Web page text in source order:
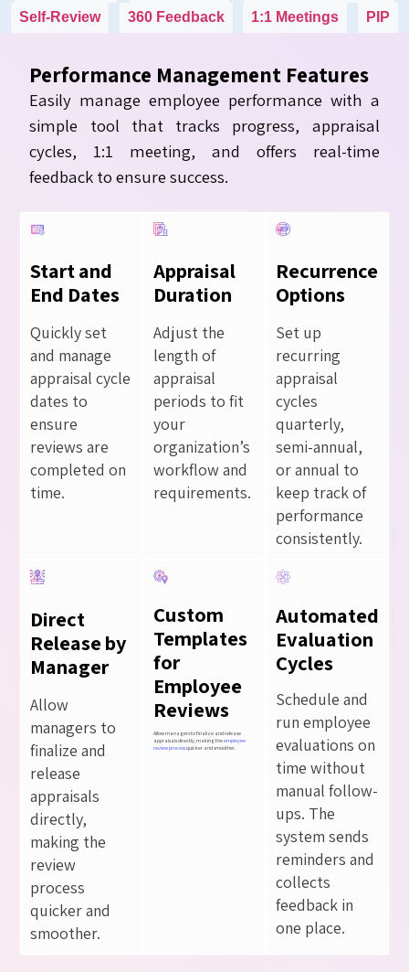
Self-Review
360 Feedback 1:1 Meetings PIP
Performance Management Features
Easily manage employee performance with a
simple tool that tracks progress, appraisal
cycles, 1:1 meeting, and offers real-time
feedback to ensure success.
Start and
End Dates
Quickly set
and manage
appraisal cycle
dates to
ensure
reviews are
completed on
time.
Appraisal
Duration
Adjust the
length of
appraisal
periods to fit
your
organization’s
workflow and
requirements.
Recurrence
Options
Set up
recurring
appraisal
cycles
quarterly,
semi-annual,
or annual to
keep track of
performance
consistently.
Direct
Release by
Manager
Allow
managers to
finalize and
release
appraisals
directly,
making the
review
process
quicker and
smoother.
Custom
Templates
for
Employee
Reviews
Allow managers to finalize and release
appraisals directly, making theemployee
review processquicker and smoother.
Automated
Evaluation
Cycles
Schedule and
run employee
evaluations on
time without
manual follow-
ups. The
system sends
reminders and
collects
feedback in
one place.